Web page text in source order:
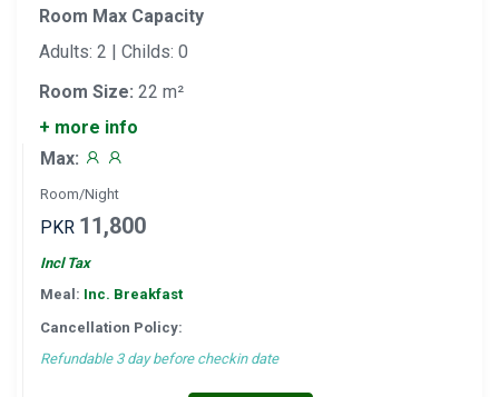
Room Max Capacity
Adults: 2 | Childs: 0
Room Size: 22 m²
+ more info
Max:
Room/Night
PKR 11,800
Incl Tax
Meal: Inc. Breakfast
Cancellation Policy:
Refundable 3 day before checkin date